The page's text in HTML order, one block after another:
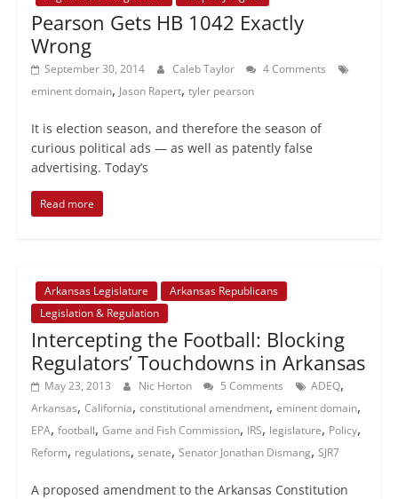
Pearson Gets HB 1042 Exactly
Wrong
September 30, 2014 Caleb Taylor
4 Comments
eminent domain, Jason Rapert, tyler pearson
It is election season, and therefore the season of
curious political ads — as well as patently false
advertising. Today’s
Read more
Arkansas Legislature
Arkansas Republicans
Legislation & Regulation
Intercepting the Football: Blocking
Regulators’ Touchdowns in Arkansas
May 23, 2013 Nic Horton 5 Comments ADEQ,
Arkansas, California, constitutional amendment, eminent domain,
EPA, football, Game and Fish Commission, IRS, legislature, Policy,
Reform, regulations, senate, Senator Jonathan Dismang, SJR7
A proposed amendment to the Arkansas Constitution